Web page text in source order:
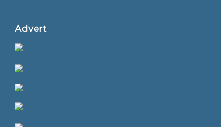
Advert